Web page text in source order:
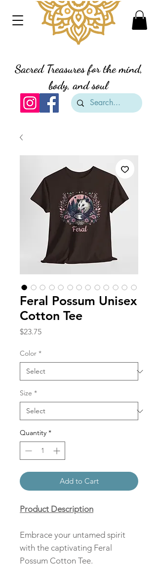
Sacred Treasures for the mind,
body, and soul
Feral Possum Unisex
Cotton Tee
$23.75Price
Color *
Size *
Quantity *
Add to Cart
Product Description
Embrace your untamed spirit
with the captivating Feral
Possum Cotton Tee.